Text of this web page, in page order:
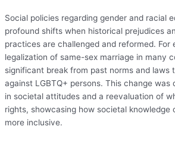
Social policies regarding gender and racial
profound shifts when historical prejudices
practices are challenged and reformed. For
legalization of same-sex marriage in many
significant break from past norms and laws
against LGBTQ+ persons. This change
in societal attitudes and a reevaluation of
rights, showcasing how societal knowledge
more inclusive.